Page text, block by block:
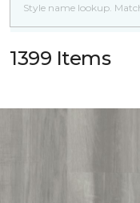
1399 Items